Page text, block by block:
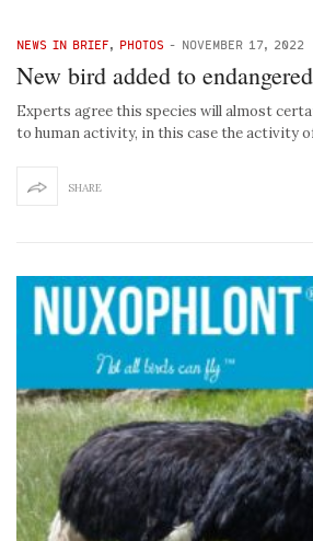
NEWS IN BRIEF, PHOTOS - NOVEMBER 17, 2022
New bird added to
Experts agree this species will almost
to human activity, in this case the activity
SHARE